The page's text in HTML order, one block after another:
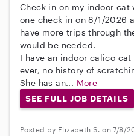
Check in on my indoor cat
one check in on 8/1/2026
have more trips through
would be needed.
I have an indoor calico
ever, no history of
She has an... More
SEE FULL JOB DETAILS
Posted by Elizabeth S. on 7/8/